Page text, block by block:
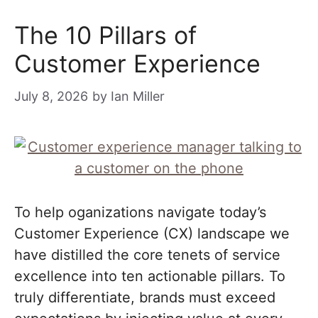
The 10 Pillars of
Customer Experience
July 8, 2026 by Ian Miller
To help oganizations navigate today’s
Customer Experience (CX) landscape we
have distilled the core tenets of service
excellence into ten actionable pillars. To
truly differentiate, brands must exceed